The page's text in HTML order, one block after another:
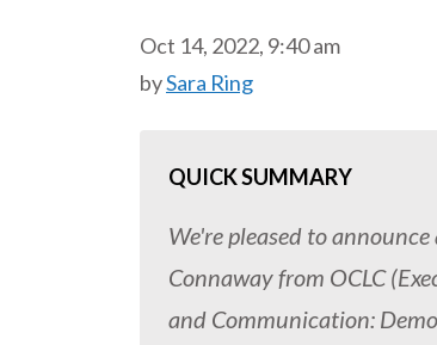
Oct 14, 2022, 9:40 am
bySara Ring
QUICK SUMMARY
We're pleased to
Connaway from OCLC
and Communication: